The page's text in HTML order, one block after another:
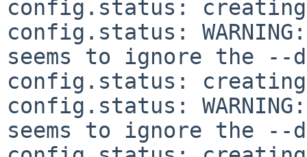
config.status:
config.status:
seems to ignore the
config.status:
config.status:
seems to ignore the